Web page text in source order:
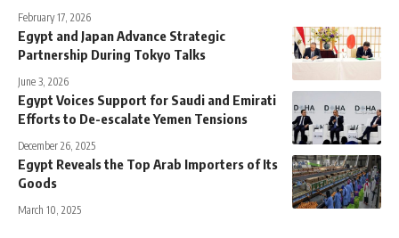
February 17, 2026
Egypt and Japan Advance Strategic
Partnership During Tokyo Talks
June 3, 2026
Egypt Voices Support for Saudi and Emirati
Efforts to De-escalate Yemen Tensions
December 26, 2025
Egypt Reveals the Top Arab Importers of Its
Goods
March 10, 2025